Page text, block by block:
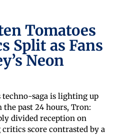
Tomatoes
Split as Fans
Neon
techno-saga is lighting up
past 24 hours, Tron:
divided reception on
score contrasted by a